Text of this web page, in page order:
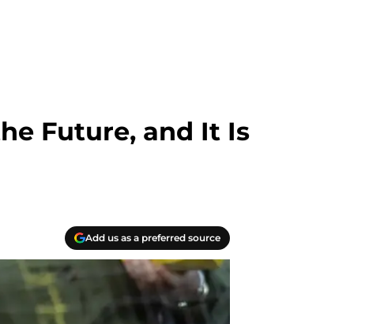
Future, and It Is
Add us as a preferred source